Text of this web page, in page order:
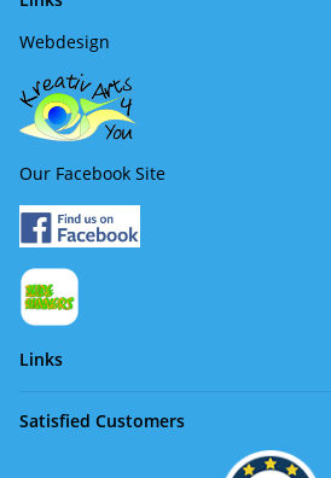
Webdesign
Our Facebook Site
Links
Satisfied Customers